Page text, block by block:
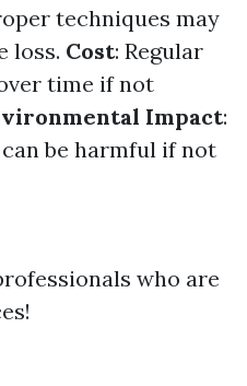
techniques may
loss. Cost: Regular
time if not
Impact:
be harmful if not
who are